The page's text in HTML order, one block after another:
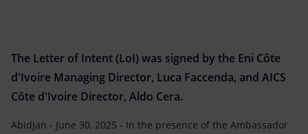
The Letter of Intent (LoI) was signed by the Eni Côte
d'Ivoire Managing Director, Luca Faccenda, and AICS
Côte d'Ivoire Director, Aldo Cera.
Abidjan - June 30, 2025 - In the presence of the Ambassador